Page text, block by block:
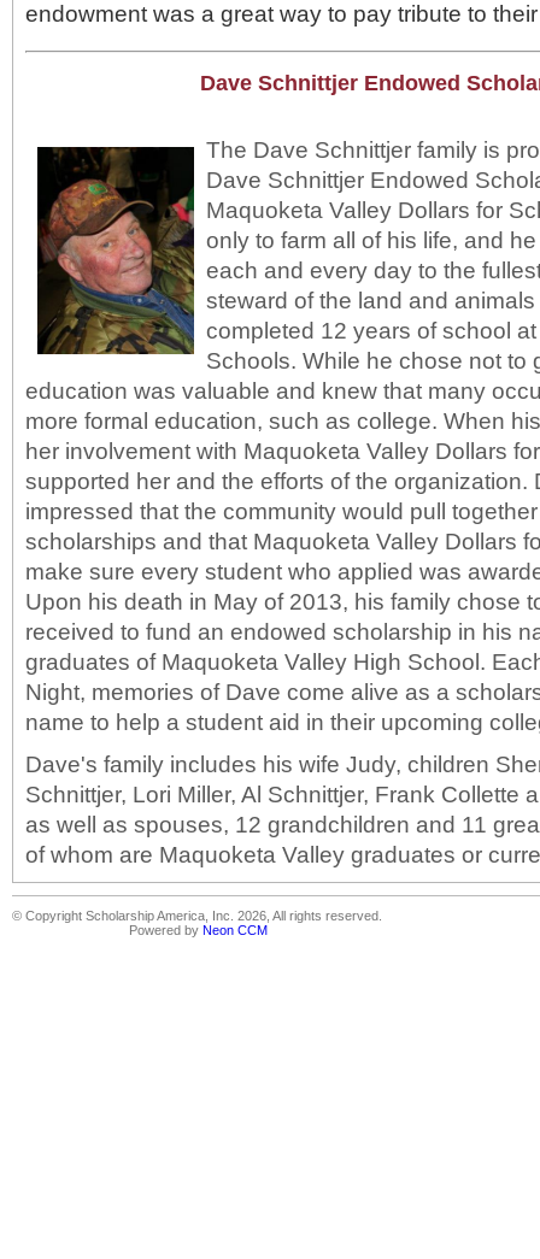
endowment was a great way to pay tribute to
Dave Schnittjer Endowed
The Dave Schnittjer family is
Dave Schnittjer Endowed
Maquoketa Valley Dollars for
only to farm all of his life, and
each and every day to the
steward of the land and
completed 12 years of school
Schools. While he chose not to
education was valuable and knew that many
more formal education, such as college. When
her involvement with Maquoketa Valley Dollars
supported her and the efforts of the organization.
impressed that the community would pull
scholarships and that Maquoketa Valley Dollars
make sure every student who applied was
Upon his death in May of 2013, his family chose
received to fund an endowed scholarship in his
graduates of Maquoketa Valley High School.
Night, memories of Dave come alive as a
name to help a student aid in their upcoming
Dave's family includes his wife Judy, children
Schnittjer, Lori Miller, Al Schnittjer, Frank Collette
as well as spouses, 12 grandchildren and 11
of whom are Maquoketa Valley graduates or
© Copyright Scholarship America, Inc. 2026, All rights reserved.
Powered by Neon CCM